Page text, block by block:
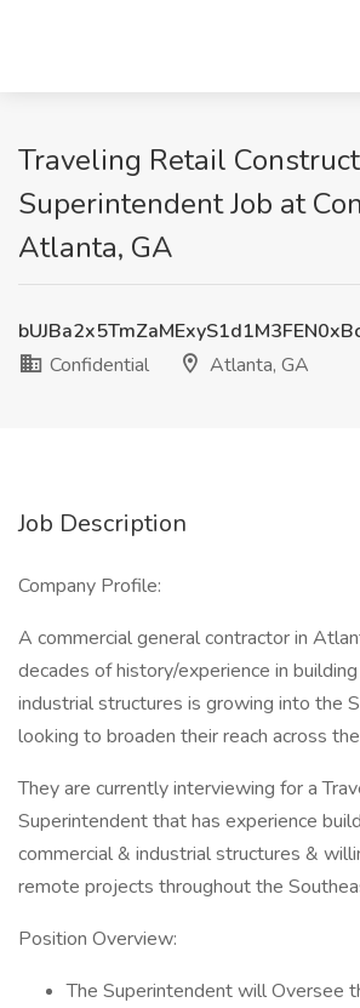
Traveling Retail
Superintendent Job at
Atlanta, GA
Confidential
Atlanta, GA
Job Description
Company Profile:
A commercial general contractor in
decades of history/experience in
industrial structures is growing into the
looking to broaden their reach across
They are currently interviewing for a
Superintendent that has experience
commercial & industrial structures &
remote projects throughout the
Position Overview:
The Superintendent will Oversee